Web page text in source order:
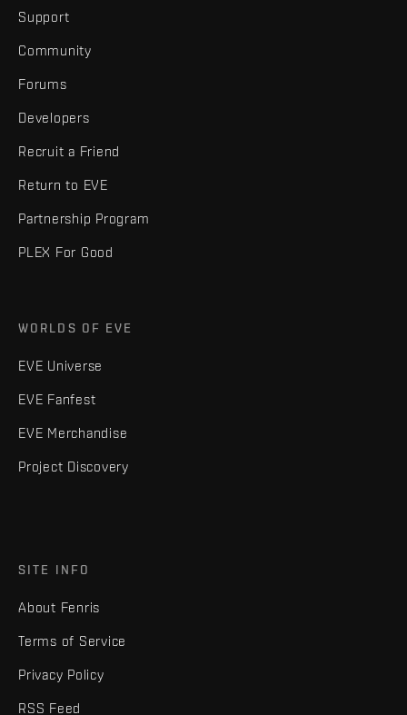
Support
Community
Forums
Developers
Recruit a Friend
Return to EVE
Partnership Program
PLEX For Good
WORLDS OF EVE
EVE Universe
EVE Fanfest
EVE Merchandise
Project Discovery
SITE INFO
About Fenris
Terms of Service
Privacy Policy
RSS Feed